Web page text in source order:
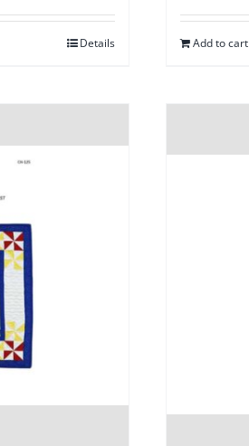
Details Add to cart